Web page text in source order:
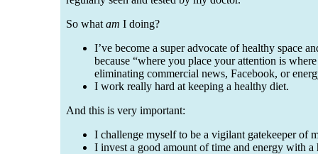
So what am I doing?
I’ve become a super advocate of healthy space
because “where you place your attention is
eliminating commercial news, Facebook, or
I work really hard at keeping a healthy diet.
And this is very important:
I challenge myself to be a vigilant gatekeeper of
I invest a good amount of time and energy with